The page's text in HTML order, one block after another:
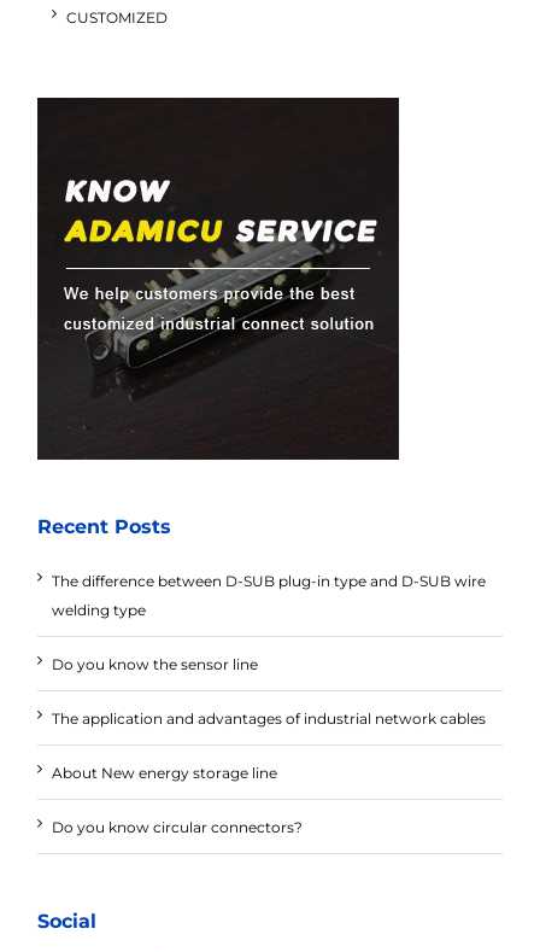
CUSTOMIZED
Recent Posts
The difference between D-SUB plug-in type and D-SUB wire
welding type
Do you know the sensor line
The application and advantages of industrial network cables
About New energy storage line
Do you know circular connectors?
Social